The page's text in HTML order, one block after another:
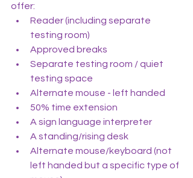
offer:
Reader (including separate
testing room)
Approved breaks
Separate testing room / quiet
testing space
Alternate mouse - left handed
50% time extension
A sign language interpreter
A standing/rising desk
Alternate mouse/keyboard (not
left handed but a specific type of